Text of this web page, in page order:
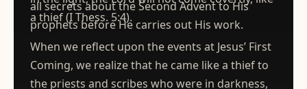
all secrets about the Second Advent to His
prophets before He carries out His work.
a thief (I Thess. 5:4).
When we reflect upon the events at Jesus’ First
Coming, we realize that he came like a thief to
the priests and scribes who were in darkness,